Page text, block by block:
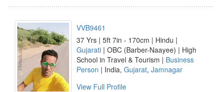
VVB9461
37 Yrs | 5ft 7in - 170cm | Hindu |
Gujarati | OBC (Barber-Naayee) | High
School in Travel & Tourism | Business
Person | India, Gujarat, Jamnagar
View Full Profile